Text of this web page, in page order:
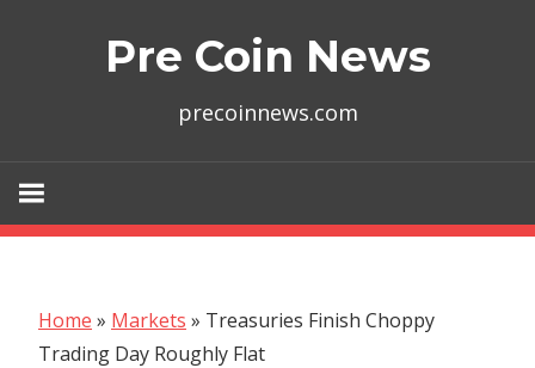
Pre Coin News
precoinnews.com
Home » Markets » Treasuries Finish Choppy
Trading Day Roughly Flat